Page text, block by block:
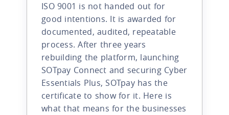
ISO 9001 is not handed out for
good intentions. It is awarded for
documented, audited, repeatable
process. After three years
rebuilding the platform, launching
SOTpay Connect and securing Cyber
Essentials Plus, SOTpay has the
certificate to show for it. Here is
what that means for the businesses